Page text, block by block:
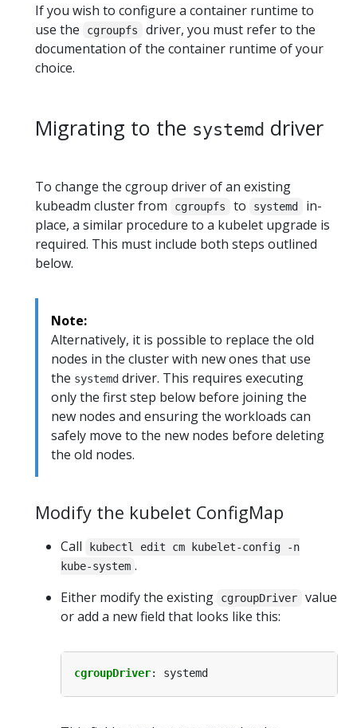
If you wish to configure a container runtime to
use the
cgroupfs
driver, you must refer to the
documentation of the container runtime of your
choice.
Migrating to the systemd driver
To change the cgroup driver of an existing
kubeadm cluster from
cgroupfs to systemd
in-
place, a similar procedure to a kubelet upgrade is
required. This must include both steps outlined
below.
Note:
Alternatively, it is possible to replace the old
nodes in the cluster with new ones that use
the systemd driver. This requires executing
only the first step below before joining the
new nodes and ensuring the workloads can
safely move to the new nodes before deleting
the old nodes.
Modify the kubelet ConfigMap
Call
kubectl edit cm kubelet-config -n
kube-system .
Either modify the existing
cgroupDriver
value
or add a new field that looks like this:
cgroupDriver: systemd